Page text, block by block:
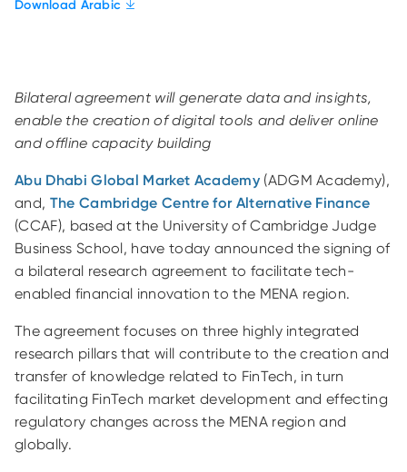
Download Arabic
Bilateral agreement will generate data and insights,
enable the creation of digital tools and deliver online
and offline capacity building
Abu Dhabi Global Market Academy (ADGM Academy),
and, The Cambridge Centre for Alternative Finance
(CCAF), based at the University of Cambridge Judge
Business School, have today announced the signing of
a bilateral research agreement to facilitate tech-
enabled financial innovation to the MENA region.
The agreement focuses on three highly integrated
research pillars that will contribute to the creation and
transfer of knowledge related to FinTech, in turn
facilitating FinTech market development and effecting
regulatory changes across the MENA region and
globally.